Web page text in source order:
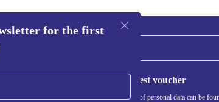
for the first
first
Request voucher
Information about the use of personal data can be